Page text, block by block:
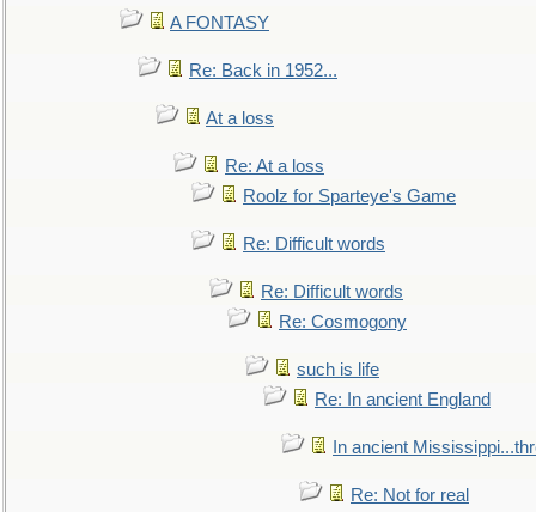
A FONTASY
Re: Back in 1952...
At a loss
Re: At a loss
Roolz for Sparteye's Game
Re: Difficult words
Re: Difficult words
Re: Cosmogony
such is life
Re: In ancient England
In ancient
Re: Not for real